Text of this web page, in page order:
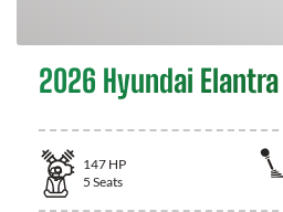
2026 Hyundai Elantra
147 HP
5 Seats